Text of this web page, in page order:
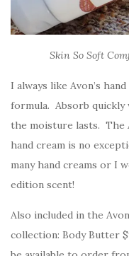
Skin So Soft
I always like Avon’s
formula. Absorb quickly
the moisture lasts. The
hand cream is no
many hand creams or I
edition scent!
Also included in the
collection: Body Butter